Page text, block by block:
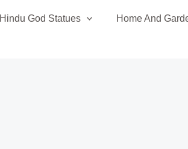
Hindu God Statues
Home And
price
price
Tirupati